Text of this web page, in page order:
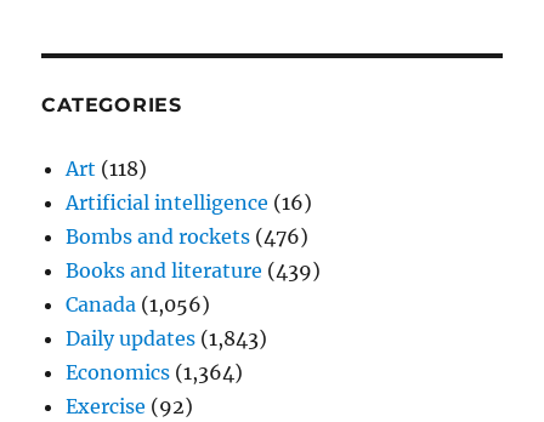
CATEGORIES
Art (118)
Artificial intelligence (16)
Bombs and rockets (476)
Books and literature (439)
Canada (1,056)
Daily updates (1,843)
Economics (1,364)
Exercise (92)